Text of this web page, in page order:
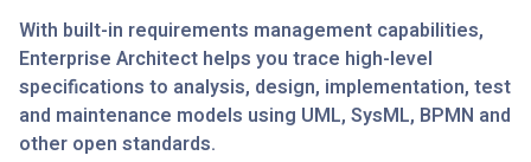
With built-in requirements management capabilities,
Enterprise Architect helps you trace high-level
specifications to analysis, design, implementation, test
and maintenance models using UML, SysML, BPMN and
other open standards.